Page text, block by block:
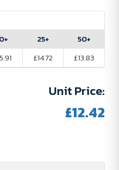
25+
£14.72
50+
£13.83
Unit Price:
£12.42